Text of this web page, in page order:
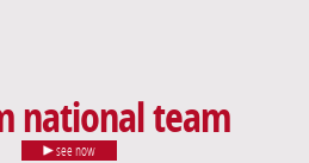
national team
see now